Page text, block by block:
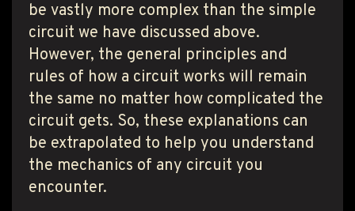
be vastly more complex than the simple
circuit we have discussed above.
However, the general principles and
rules of how a circuit works will remain
the same no matter how complicated the
circuit gets. So, these explanations can
be extrapolated to help you understand
the mechanics of any circuit you
encounter.